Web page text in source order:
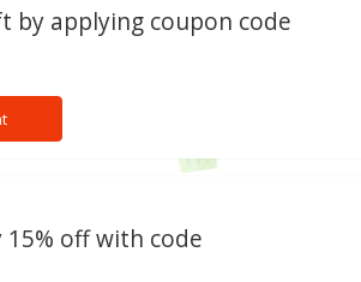
by applying coupon code
off with code